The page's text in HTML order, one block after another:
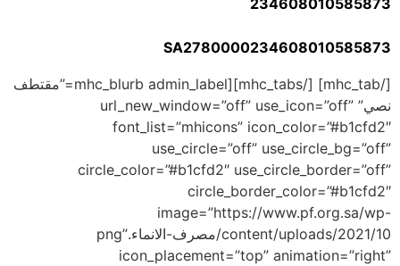
SA2780000234608010585873
[/mhc_tab] [/mhc_tabs][mhc_blurb admin_label=”مقتطف
نصي” url_new_window=”off” use_icon=”off”
font_list=”mhicons” icon_color=”#b1cfd2″
use_circle=”off” use_circle_bg=”off”
circle_color=”#b1cfd2″ use_circle_border=”off”
circle_border_color=”#b1cfd2″
image=”https://www.pf.org.sa/wp-
content/uploads/2021/10/مصرف-الانماء.png”
icon_placement=”top” animation=”right”